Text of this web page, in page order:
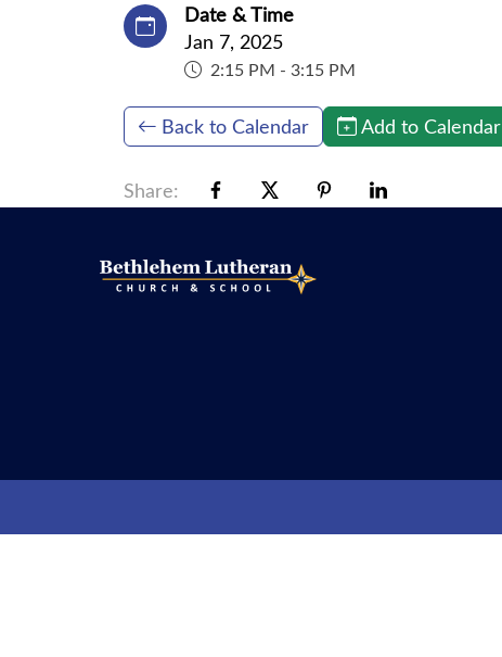
Date & Time
Jan 7, 2025
2:15 PM - 3:15 PM
Back to Calendar Add to Calendar
Share: